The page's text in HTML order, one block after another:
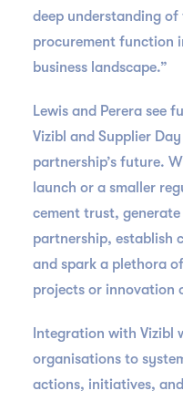
deep understanding
procurement function
business landscape.”
Lewis and Perera see
Vizibl and Supplier
partnership’s future.
launch or a smaller
cement trust,
partnership, establish
and spark a plethora
projects or innovation
Integration with Vizibl
organisations to
actions, initiatives,